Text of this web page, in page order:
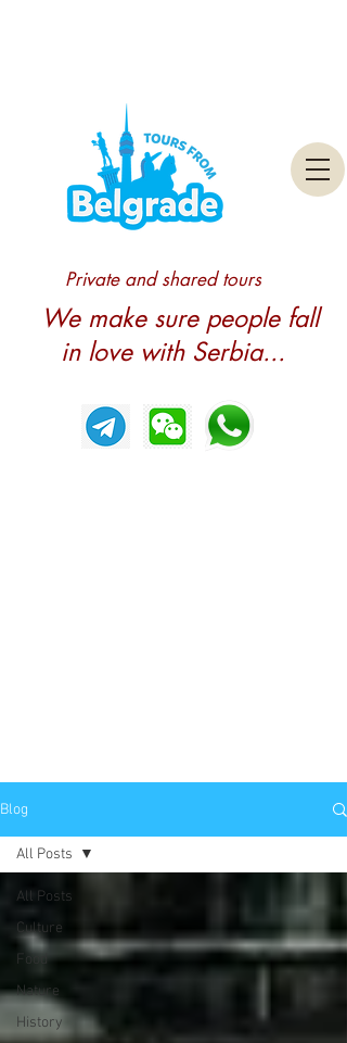
We make sure people fall
in love with Serbia...
Private and shared tours
Blog
All Posts
Culture
Food
Nature
History
All Posts